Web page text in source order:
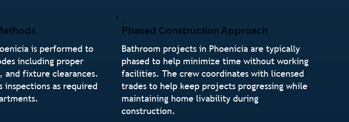
is performed to
including proper
and fixture clearances.
inspections as required
Phased Construction Approach
Bathroom projects in Phoenicia are typically
phased to help minimize time without working
facilities. The crew coordinates with licensed
trades to help keep projects progressing while
maintaining home livability during
construction.